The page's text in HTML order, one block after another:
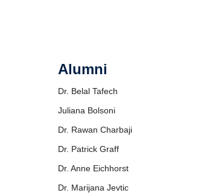
Alumni
Dr. Belal Tafech
Juliana Bolsoni
Dr. Rawan Charbaji
Dr. Patrick Graff
Dr. Anne Eichhorst
Dr. Marijana Jevtic